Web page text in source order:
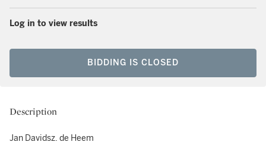
Log in to view results
BIDDING IS CLOSED
Description
Jan Davidsz. de Heem